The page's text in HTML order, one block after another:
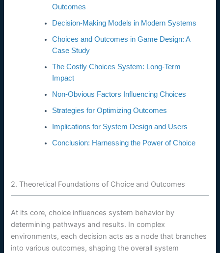
Outcomes
Decision-Making Models in Modern Systems
Choices and Outcomes in Game Design: A
Case Study
The Costly Choices System: Long-Term
Impact
Non-Obvious Factors Influencing Choices
Strategies for Optimizing Outcomes
Implications for System Design and Users
Conclusion: Harnessing the Power of Choice
2. Theoretical Foundations of Choice and Outcomes
At its core, choice influences system behavior by
determining pathways and results. In complex
environments, each decision acts as a node that branches
into various outcomes, shaping the overall system